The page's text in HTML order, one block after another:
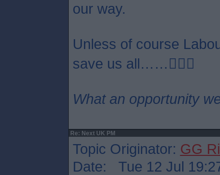
our way.
Unless of course
save us all……😵‍💫🤣
What an opportunity
Re: Next UK PM
Topic Originator: GG
Date: Tue 12 Jul